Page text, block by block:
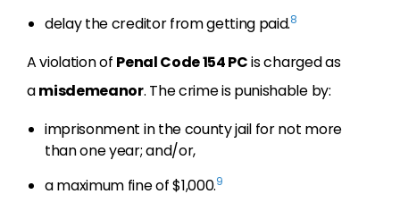
delay the creditor from getting paid.8
A violation of Penal Code 154 PCis charged as
amisdemeanor. The crime is punishable by:
imprisonment in the county jail for not more
than one year; and/or,
a maximum fine of $1,000.9